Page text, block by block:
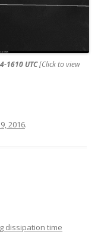
1610 UTC[Click to view
2016.
dissipation time